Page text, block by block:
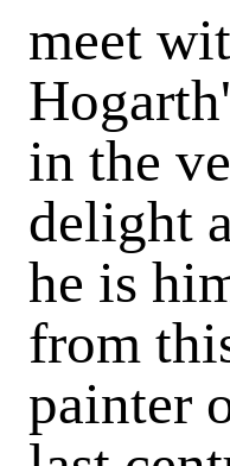
meet
in the
delight
he is
from
painter